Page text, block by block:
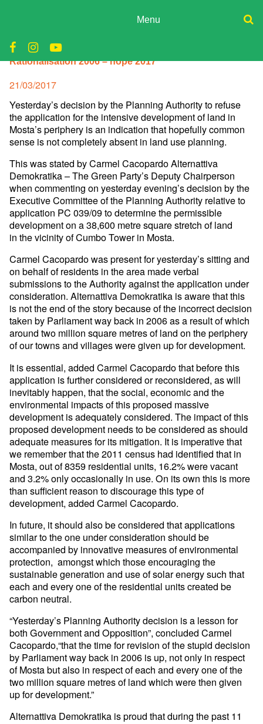
Menu
Donate
Join
for:
Rationalisation 2006 – hope 2017
Posted
on
21/03/2017
Yesterday’s decision by the Planning Authority to refuse
theapplication for the intensive development of land in
Mosta’s periphery is an indication that hopefully common
sense is not completely absent in land use planning.
This was stated by Carmel Cacopardo Alternattiva
Demokratika – TheGreen Party’s Deputy Chairperson
when commenting on yesterdayevening’s decision by the
Executive Committee of the PlanningAuthority relative to
application PC 039/09 to determine thepermissible
development on a 38,600 metre square stretch of land
inthe vicinity of Cumbo Tower in Mosta.
Carmel Cacopardo was present for yesterday’s sitting and
on behalf ofresidents in the area made verbal
submissions to the Authority againstthe application under
consideration.Alternattiva Demokratika is aware that this
is not the end of thestory because of the incorrect decision
taken by Parliament way back in 2006 as a result of which
around two million square metres of landon the periphery
of our towns and villages were given up fordevelopment.
It is essential, added Carmel Cacopardo that before this
application is further considered or reconsidered, as will
inevitably happen, thatthe social, economic and the
environmental impacts of this proposed massive
development is adequately considered.The impact of this
proposed development needs to be considered asshould
adequate measures for its mitigation. It is imperative that
we remember that the 2011 census had identified that in
Mosta, out of8359 residential units, 16.2% were vacant
and 3.2% only occasionally in use. On its own this is more
than sufficient reason to discouragethis type of
development, added Carmel Cacopardo.
In future, it should also be considered that applications
similar tothe one under consideration should be
accompanied by innovative measures of environmental
protection, amongst which those encouragingthe
sustainable generation and use of solar energy such that
each andevery one of the residential units created be
carbon neutral.
“Yesterday’s Planning Authority decision is a lesson for
bothGovernment and Opposition”, concluded Carmel
Cacopardo,“that the timefor revision of the stupid decision
by Parliament way back in 2006 is up, not only in respect
of Mosta but also in respect of each and everyone of the
two million square metres of land which were then given
upfor development.”
Alternattiva Demokratika is proud that during the past 11